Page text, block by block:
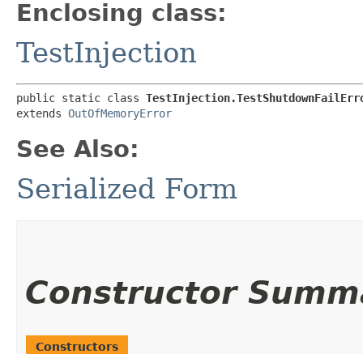
Enclosing class:
TestInjection
public static class
extends OutOfMemoryError
See Also:
Serialized Form
Constructor
Constructors